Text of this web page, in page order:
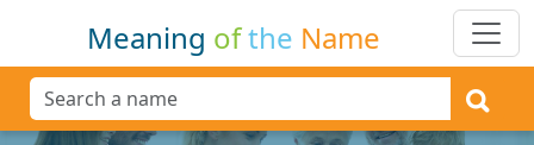
Meaning ofthe Name